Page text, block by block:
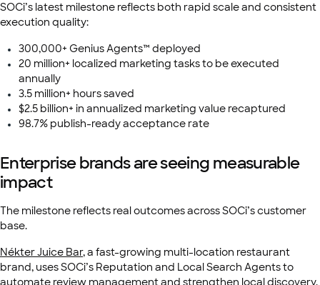
SOCi’s latest milestone reflects both rapid scale and consistent
execution quality:
300,000+ Genius Agents™ deployed
20 million+ localized marketing tasks to be executed
annually
3.5 million+ hours saved
$2.5 billion+ in annualized marketing value recaptured
98.7% publish-ready acceptance rate
Enterprise brands are seeing measurable
impact
The milestone reflects real outcomes across SOCi’s customer
base.
Nékter Juice Bar, a fast-growing multi-location restaurant
brand, uses SOCi’s Reputation and Local Search Agents to
automate review management and strengthen local discovery.